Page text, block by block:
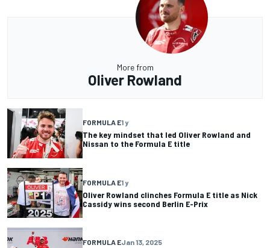
More from
Oliver Rowland
FORMULA E1 y
The key mindset that led Oliver Rowland and
Nissan to the Formula E title
FORMULA E1 y
Oliver Rowland clinches Formula E title as Nick
Cassidy wins second Berlin E-Prix
FORMULA EJan 13, 2025